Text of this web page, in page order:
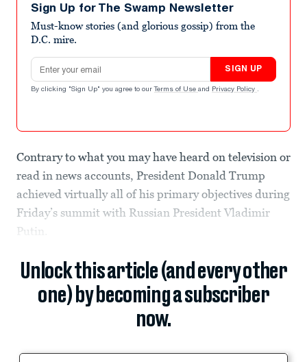
Sign Up for The Swamp Newsletter
Must-know stories (and glorious gossip) from the
D.C. mire.
Email address
SIGN UP
By clicking "Sign Up" you agree to our Terms of Use and Privacy Policy .
Contrary to what you may have heard on television or
read in news accounts, President Donald Trump
achieved virtually all of his primary objectives during
Friday’s summit with Russian President Vladimir
Putin.
Unlock this article (and every other
one) by becoming a subscriber
now.